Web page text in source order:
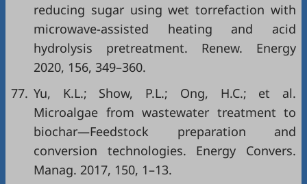
reducing sugar using wet torrefaction with
microwave-assisted heating and acid
hydrolysis pretreatment. Renew. Energy
2020, 156, 349–360.
77. Yu, K.L.; Show, P.L.; Ong, H.C.; et al.
Microalgae from wastewater treatment to
biochar—Feedstock preparation and
conversion technologies. Energy Convers.
Manag. 2017, 150, 1–13.